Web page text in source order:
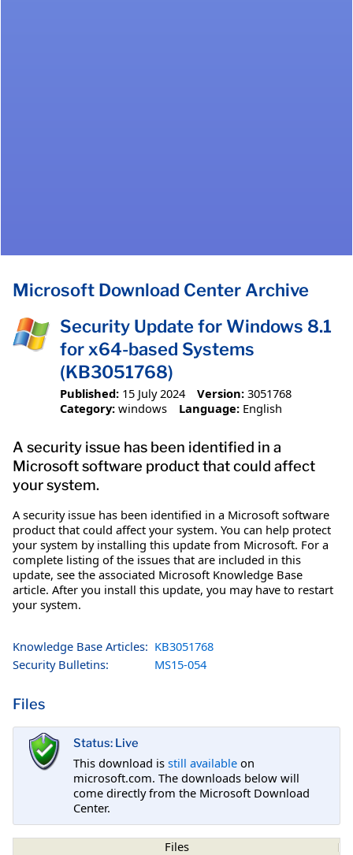
Microsoft Download Center Archive
Security Update for Windows 8.1
for x64-based Systems
(KB3051768)
Published: 15 July 2024 Version: 3051768
Category: windows Language: English
A security issue has been identified in a
Microsoft software product that could affect
your system.
A security issue has been identified in a Microsoft software
product that could affect your system. You can help protect
your system by installing this update from Microsoft. For a
complete listing of the issues that are included in this
update, see the associated Microsoft Knowledge Base
article. After you install this update, you may have to restart
your system.
Knowledge Base Articles: KB3051768
Security Bulletins:
MS15-054
Files
Status: Live
This download is still available on
microsoft.com. The downloads below will
come directly from the Microsoft Download
Center.
Files